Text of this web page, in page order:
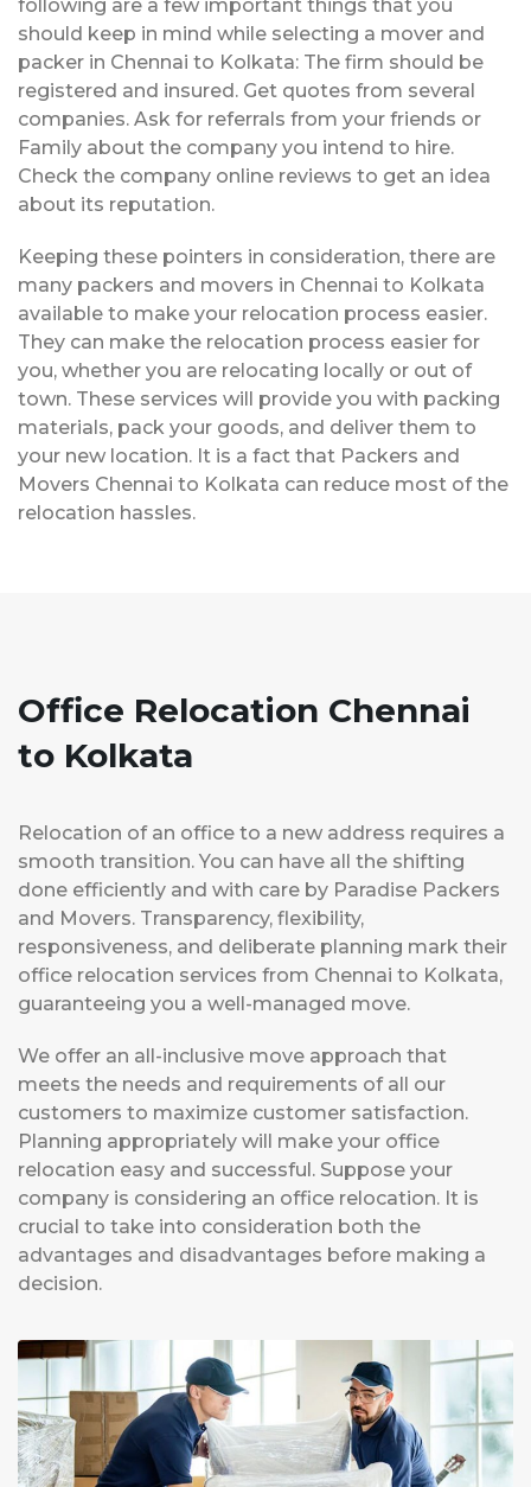
following are a few important things that you
should keep in mind while selecting a mover and
packer in Chennai to Kolkata: The firm should be
registered and insured. Get quotes from several
companies. Ask for referrals from your friends or
Family about the company you intend to hire.
Check the company online reviews to get an idea
about its reputation.
Keeping these pointers in consideration, there are
many packers and movers in Chennai to Kolkata
available to make your relocation process easier.
They can make the relocation process easier for
you, whether you are relocating locally or out of
town. These services will provide you with packing
materials, pack your goods, and deliver them to
your new location. It is a fact that Packers and
Movers Chennai to Kolkata can reduce most of the
relocation hassles.
Office Relocation Chennai
to Kolkata
Relocation of an office to a new address requires a
smooth transition. You can have all the shifting
done efficiently and with care by Paradise Packers
and Movers. Transparency, flexibility,
responsiveness, and deliberate planning mark their
office relocation services from Chennai to Kolkata,
guaranteeing you a well-managed move.
We offer an all-inclusive move approach that
meets the needs and requirements of all our
customers to maximize customer satisfaction.
Planning appropriately will make your office
relocation easy and successful. Suppose your
company is considering an office relocation. It is
crucial to take into consideration both the
advantages and disadvantages before making a
decision.